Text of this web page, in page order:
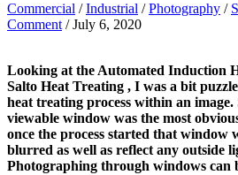
Commercial /Industrial /Photography /
Comment / July 6, 2020
Looking at the Automated Induction
Salto Heat Treating , I was a bit
heat treating process within an
viewable window was the most
once the process started that window
blurred as well as reflect any outside
Photographing through windows can